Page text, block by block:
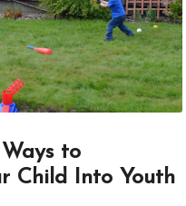
to
Child Into Youth